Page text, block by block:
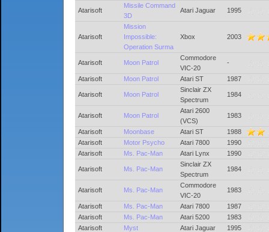
Atarisoft
Missile Command
3D
Atari Jaguar 1995
Atarisoft
Mission
Impossible:
Operation Surma
Xbox 2003
Atarisoft Moon Patrol
Commodore
VIC-20
-
Atarisoft Moon Patrol Atari ST 1987
Atarisoft Moon Patrol
Sinclair ZX
Spectrum
1984
Atarisoft Moon Patrol
Atari 2600
(VCS)
1983
Atarisoft Moonbase Atari ST
1988
Atarisoft
Motor Psycho Atari 7800
1990
Atarisoft
Ms. Pac-Man Atari Lynx 1990
Atarisoft Ms. Pac-Man
Sinclair ZX
Spectrum
1984
Atarisoft Ms. Pac-Man
Commodore
VIC-20
1983
Atarisoft Ms. Pac-Man Atari 7800
1987
Atarisoft
Ms. Pac-Man Atari 5200
1983
Atarisoft
Myst Atari Jaguar 1995